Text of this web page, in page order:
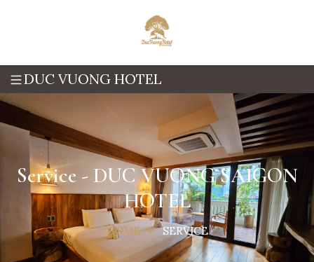
DUC VUONG HOTEL
Service - DUC VUONG SAIGON
HOTEL
HOME SERVICE